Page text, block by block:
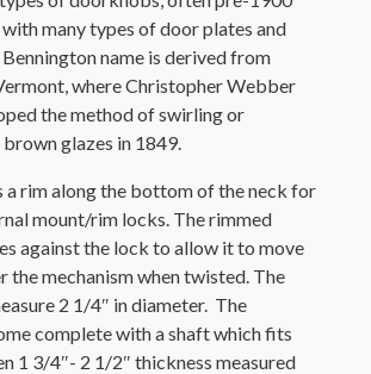
with many types of door plates and
name is derived from
where Christopher Webber
the method of swirling or
glazes in 1849.
a rim along the bottom of the neck for
mount/rim locks. The rimmed
against the lock to allow it to move
the mechanism when twisted. The
2 1/4″ in diameter. The
complete with a shaft which fits
1 3/4″- 2 1/2″ thickness measured